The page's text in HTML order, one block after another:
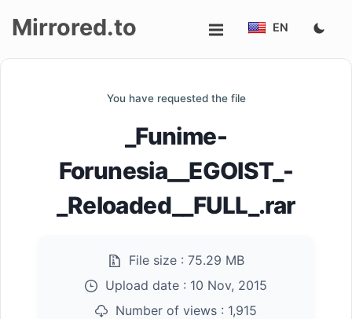
Mirrored.to EN
You have requested the file
_Funime-
Forunesia__EGOIST_-
_Reloaded__FULL_.rar
File size : 75.29 MB
Upload date : 10 Nov, 2015
Number of views : 1,915